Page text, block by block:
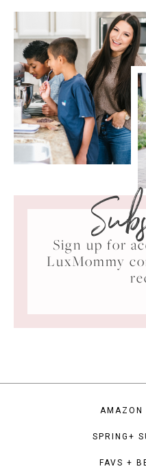
Sign up for
LuxMommy
AMAZON
SPRING+
FAVS +